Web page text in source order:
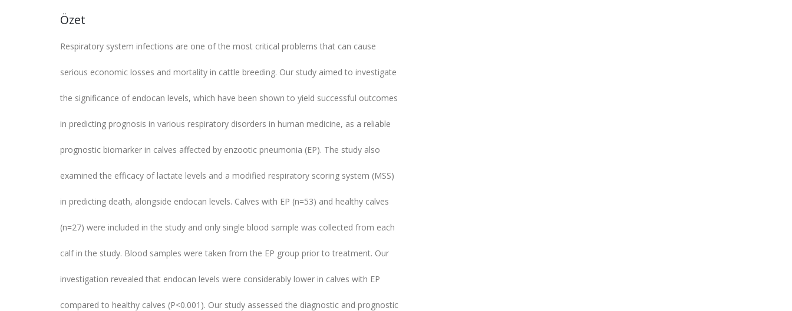
Özet
Respiratory system infections are one of the most critical problems that can cause
serious economic losses and mortality in cattle breeding. Our study aimed to investigate
the significance of endocan levels, which have been shown to yield successful outcomes
in predicting prognosis in various respiratory disorders in human medicine, as a reliable
prognostic biomarker in calves affected by enzootic pneumonia (EP). The study also
examined the efficacy of lactate levels and a modified respiratory scoring system (MSS)
in predicting death, alongside endocan levels. Calves with EP (n=53) and healthy calves
(n=27) were included in the study and only single blood sample was collected from each
calf in the study. Blood samples were taken from the EP group prior to treatment. Our
investigation revealed that endocan levels were considerably lower in calves with EP
compared to healthy calves (P<0.001). Our study assessed the diagnostic and prognostic